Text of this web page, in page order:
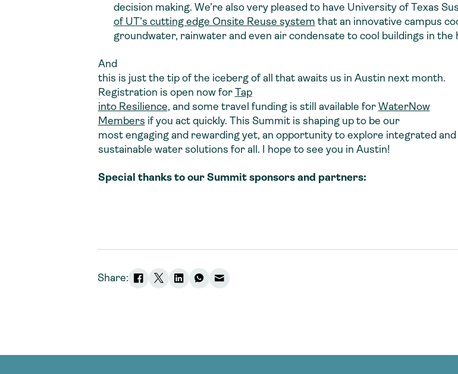
decision making. We’re also very pleased to have University of Texas
of UT’s cutting edge Onsite Reuse system that an innovative campus
groundwater, rainwater andeven air condensate to cool buildings in the
And
this is just the tip of the iceberg of all that awaits us in Austin next month.
Registration is open now for Tap
into Resilience, and some travel funding is still available for WaterNow
Members if you act quickly. This Summit is shaping up to be our
most engaging and rewarding yet, an opportunity to explore integrated and
sustainable water solutions for all. I hope to see you in Austin!
Special thanks to our Summit sponsors and partners:
Share: